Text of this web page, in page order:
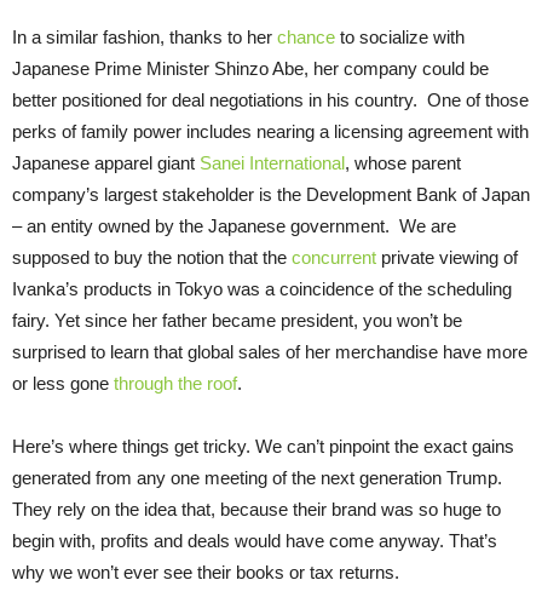
In a similar fashion, thanks to her chance to socialize with
Japanese Prime Minister Shinzo Abe, her company could be
better positioned for deal negotiations in his country. One of those
perks of family power includes nearing a licensing agreement with
Japanese apparel giant Sanei International, whose parent
company’s largest stakeholder is the Development Bank of Japan
– an entity owned by the Japanese government. We are
supposed to buy the notion that the concurrent private viewing of
Ivanka’s products in Tokyo was a coincidence of the scheduling
fairy. Yet since her father became president, you won’t be
surprised to learn that global sales of her merchandise have more
or less gone through the roof.
Here’s where things get tricky. We can’t pinpoint the exact gains
generated from any one meeting of the next generation Trump.
They rely on the idea that, because their brand was so huge to
begin with, profits and deals would have come anyway. That’s
why we won’t ever see their books or tax returns.